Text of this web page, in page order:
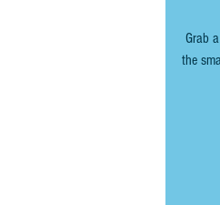
the